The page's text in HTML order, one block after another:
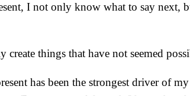
I not only know what to say next,
create things that have not seemed
has been the strongest driver of